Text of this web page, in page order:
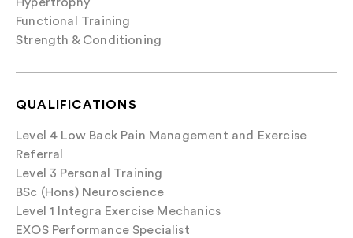
Functional Training
Strength & Conditioning
QUALIFICATIONS
Level 4 Low Back Pain Management and Exercise
Referral
Level 3 Personal Training
BSc (Hons) Neuroscience
Level 1 Integra Exercise Mechanics
EXOS Performance Specialist